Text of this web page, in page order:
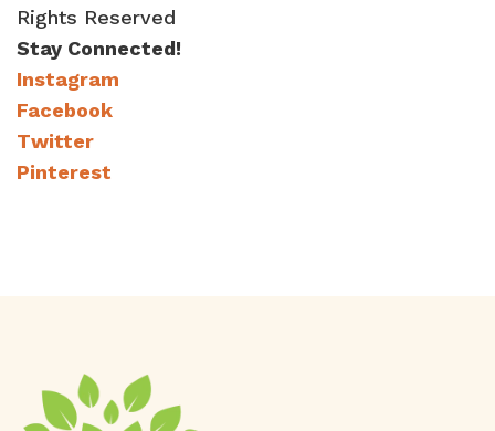
Rights Reserved
Stay Connected!
Instagram
Facebook
Twitter
Pinterest